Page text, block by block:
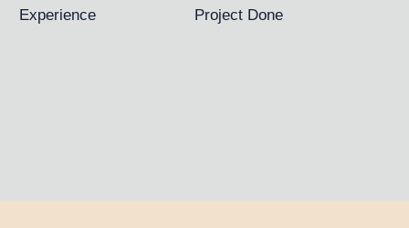
Experience Project Done